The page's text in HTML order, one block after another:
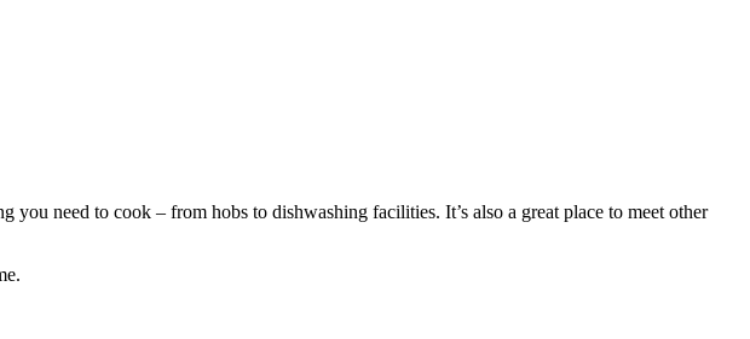
need to cook – from hobs to dishwashing facilities. It’s also a great place to meet other